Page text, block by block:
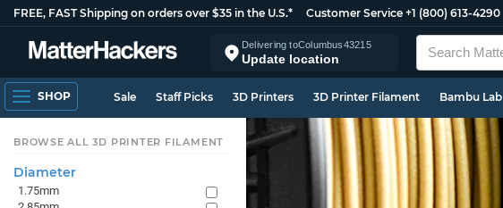
FREE, FAST Shipping on orders over $35 in the U.S.* Customer Service +1 (800) 613-4290
Delivering toColumbus43215
Update location
SHOP Sale Staff Picks 3D Printers 3D Printer Filament Bambu Lab
BROWSE ALL 3D PRINTER FILAMENT
Diameter
1.75mm